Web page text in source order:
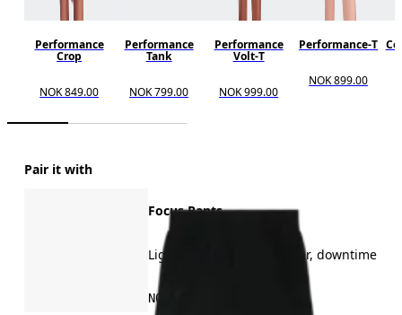
Performance
Crop
NOK 849.00
Performance
Tank
NOK 799.00
Performance
Volt-T
NOK 999.00
Performance-T
NOK 899.00
Pair it with
Focus Pants
Light training, all-day wear, downtime
NOK 1,499.00